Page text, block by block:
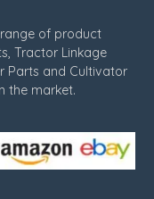
of product
Tractor Linkage
Parts and Cultivator
the market.